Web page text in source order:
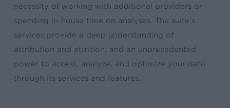
necessity of working with additional providers or
spending in-house time on analyses. The suite’s
services provide a deep understanding of
attribution and attrition, and an unprecedented
power to access, analyze, and optimize your data
through its services and features.